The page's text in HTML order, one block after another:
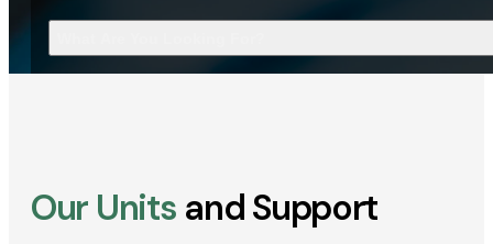
Our Units and Support